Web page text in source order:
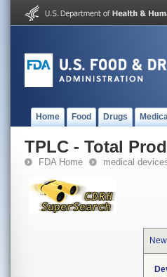
Home Food Drugs
TPLC - Total
FDA Home medical